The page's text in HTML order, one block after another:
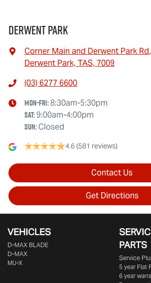
Derwent Park
Corner Main and Derwent Park Rd,
Derwent Park, TAS, 7009
(03) 6277 6600
Mon-Fri:8:30am-5:30pm
Sat:9:00am-4:00pm
Sun:Closed
4.6(581 reviews)
Contact Us
Get Directions
VEHICLES
D‑MAX BLADE
D-MAX
MU-X
PARTS
Service
5 year Flat
6 year